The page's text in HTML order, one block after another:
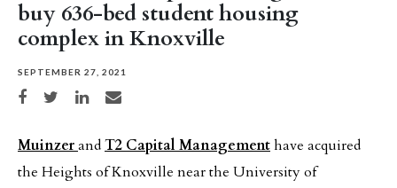
buy 636-bed student housing
complex in Knoxville
SEPTEMBER 27, 2021
Share on Facebook
Share on TwitterShare on LinkedIn
Share via email
MuinzerandT2 Capital Managementhave acquired
the Heights of Knoxville near the University of